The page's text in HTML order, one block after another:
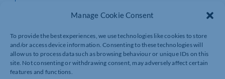
Manage Cookie Consent
To provide the best experiences, we use technologies like cookies to store
and/or access device information. Consenting to these technologies will
allow us to process data such as browsing behaviour or unique IDs on this
site. Not consenting or withdrawing consent, may adversely affect certain
features and functions.
extended timelines identified in the slowdown analysis.
When these datasets are considered together, a clear set
of systemic pressures emerges. Planning departments
are operating with constrained resources, following
years of reduced funding, while simultaneously being
expected to manage increasingly complex applications